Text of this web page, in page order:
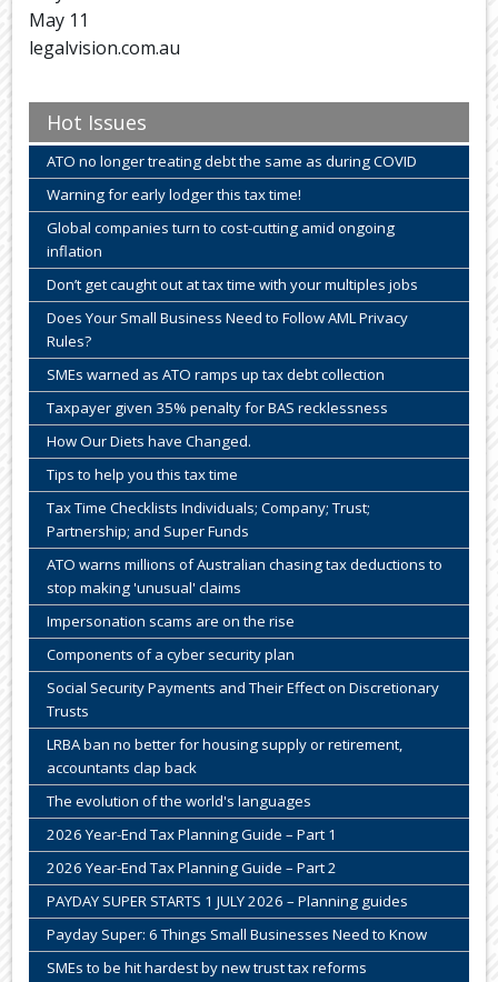
May 11
legalvision.com.au
Hot Issues
ATO no longer treating debt the same as during COVID
Warning for early lodger this tax time!
Global companies turn to cost-cutting amid ongoing
inflation
Don’t get caught out at tax time with your multiples jobs
Does Your Small Business Need to Follow AML Privacy
Rules?
SMEs warned as ATO ramps up tax debt collection
Taxpayer given 35% penalty for BAS recklessness
How Our Diets have Changed.
Tips to help you this tax time
Tax Time Checklists Individuals; Company; Trust;
Partnership; and Super Funds
ATO warns millions of Australian chasing tax deductions to
stop making 'unusual' claims
Impersonation scams are on the rise
Components of a cyber security plan
Social Security Payments and Their Effect on Discretionary
Trusts
LRBA ban no better for housing supply or retirement,
accountants clap back
The evolution of the world's languages
2026 Year-End Tax Planning Guide – Part 1
2026 Year-End Tax Planning Guide – Part 2
PAYDAY SUPER STARTS 1 JULY 2026 – Planning guides
Payday Super: 6 Things Small Businesses Need to Know
SMEs to be hit hardest by new trust tax reforms